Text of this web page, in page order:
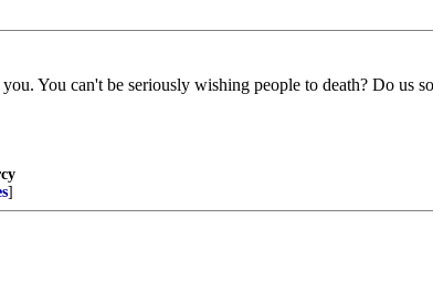
You can't be seriously wishing people to death? Do us
]